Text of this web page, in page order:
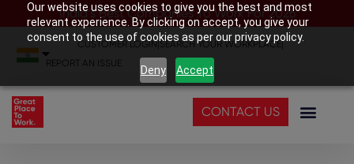
Our website uses cookies to give you the best and most
relevant experience. By clicking on accept, you give your
consent to the use of cookies as per our privacy policy.
Deny Accept
India’s Best Companies To Work For 2026
CUSTOMER LOGIN|SEARCH YOUR WORKPLACE|
REPORT AN ISSUE
CONTACT US